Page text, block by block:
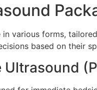
various forms,
based on their